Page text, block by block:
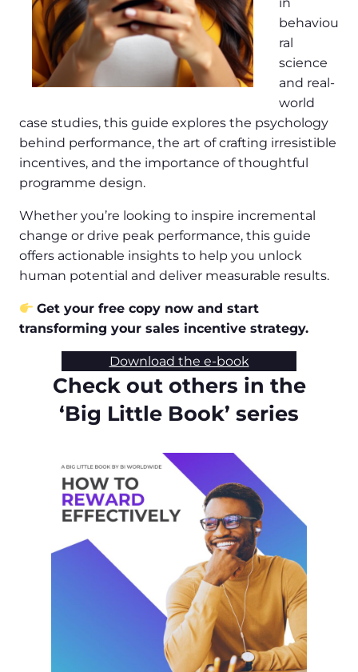
behaviou
ral
science
and real-
world
case studies, this guide explores the psychology
behind performance, the art of crafting irresistible
incentives, and the importance of thoughtful
programme design.
Whether you’re looking to inspire incremental
change or drive peak performance, this guide
offers actionable insights to help you unlock
human potential and deliver measurable results.
Get your free copy now and start
transforming your sales incentive strategy.
Download the e-book
Check out others in the
‘Big Little Book’ series